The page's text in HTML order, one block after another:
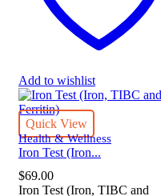
Add to wishlist
Quick View
Health & Wellness
Iron Test (Iron...
$69.00
Iron Test (Iron, TIBC and